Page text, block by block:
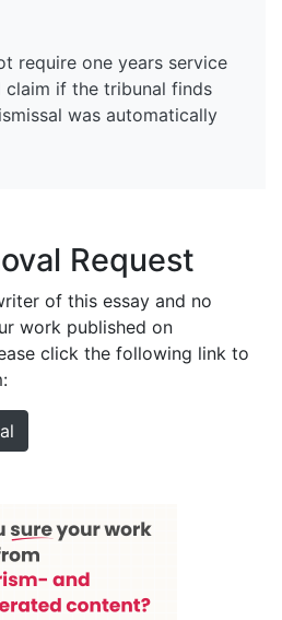
require one years service
claim if the tribunal finds
was automatically
Request
of this essay and no
work published on
click the following link to